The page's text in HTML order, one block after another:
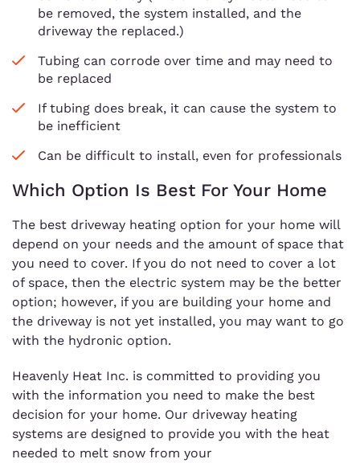
be removed, the system installed, and the
driveway the replaced.)
Tubing can corrode over time and may need to
be replaced
If tubing does break, it can cause the system to
be inefficient
Can be difficult to install, even for professionals
Which Option Is Best For Your Home
The best driveway heating option for your home will
depend on your needs and the amount of space that
you need to cover. If you do not need to cover a lot
of space, then the electric system may be the better
option; however, if you are building your home and
the driveway is not yet installed, you may want to go
with the hydronic option.
Heavenly Heat Inc. is committed to providing you
with the information you need to make the best
decision for your home. Our driveway heating
systems are designed to provide you with the heat
needed to melt snow from your